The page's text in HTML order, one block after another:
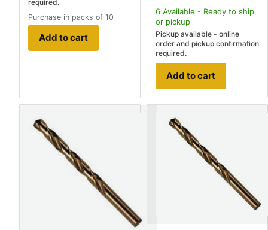
required.
Purchase in packs of 10
Add to cart
6 Available - Ready to ship
or pickup
Pickup available - online
order and pickup confirmation
required.
Add to cart